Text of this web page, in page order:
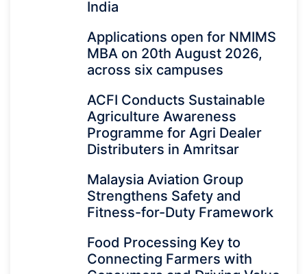
India
Applications open for NMIMS
MBA on 20th August 2026,
across six campuses
ACFI Conducts Sustainable
Agriculture Awareness
Programme for Agri Dealer
Distributers in Amritsar
Malaysia Aviation Group
Strengthens Safety and
Fitness-for-Duty Framework
Food Processing Key to
Connecting Farmers with